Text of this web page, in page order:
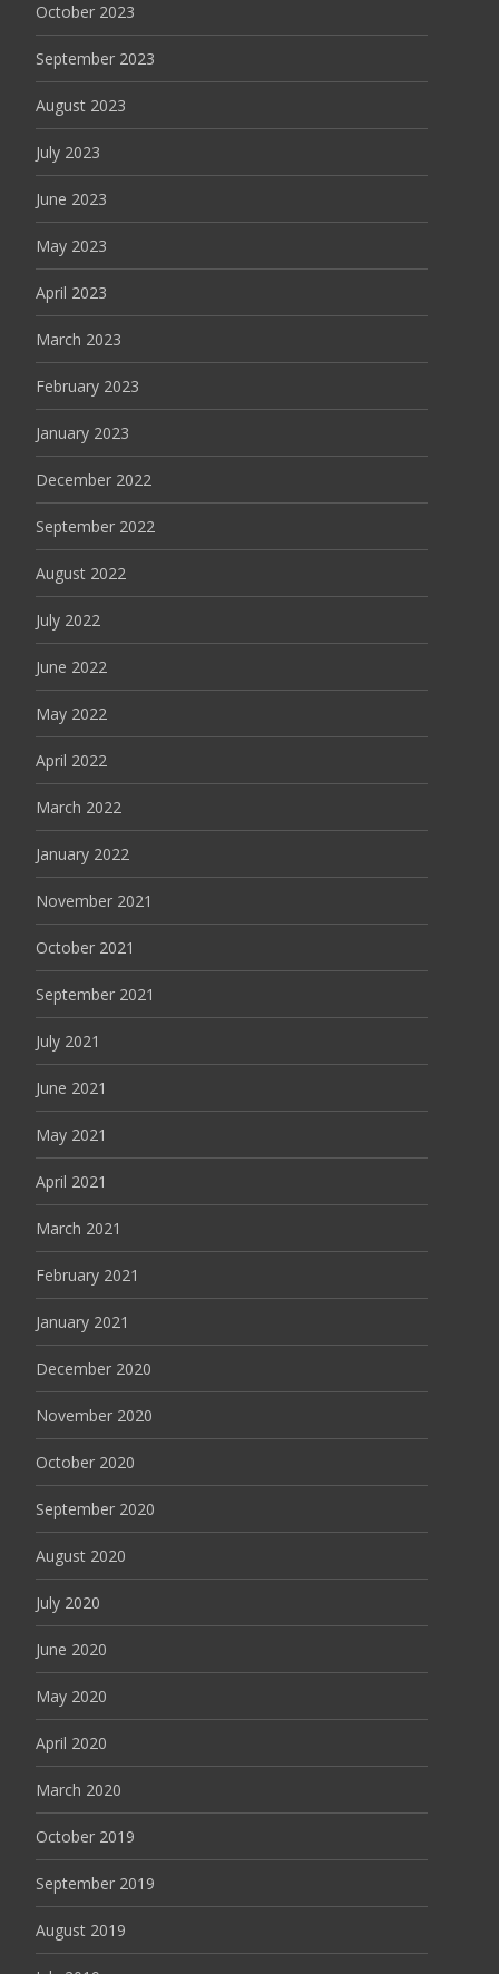
October 2023
September 2023
August 2023
July 2023
June 2023
May 2023
April 2023
March 2023
February 2023
January 2023
December 2022
September 2022
August 2022
July 2022
June 2022
May 2022
April 2022
March 2022
January 2022
November 2021
October 2021
September 2021
July 2021
June 2021
May 2021
April 2021
March 2021
February 2021
January 2021
December 2020
November 2020
October 2020
September 2020
August 2020
July 2020
June 2020
May 2020
April 2020
March 2020
October 2019
September 2019
August 2019